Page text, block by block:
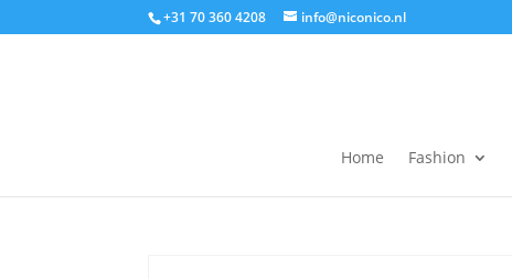
+31 70 360 4208 info@niconico.nl
Home Fashion